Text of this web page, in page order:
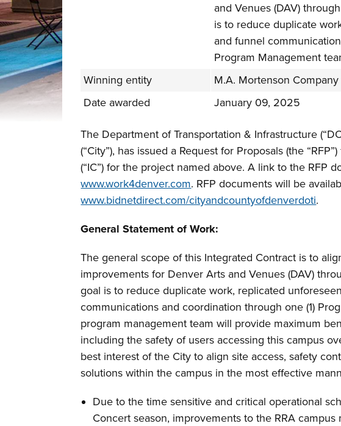
and Venues (DAV)
is to reduce duplicate
and funnel
Program Management
Winning entity
M.A. Mortenson Company
Date awarded
January 09, 2025
The Department of Transportation & Infrastructure
(“City”), has issued a Request for Proposals (the
(“IC”) for the project named above. A link to the RFP
www.work4denver.com. RFP documents will be
www.bidnetdirect.com/cityandcountyofdenverdoti.
General Statement of Work:
The general scope of this Integrated Contract is to
improvements for Denver Arts and Venues (DAV)
goal is to reduce duplicate work, replicated
communications and coordination through one (1)
program management team will provide maximum
including the safety of users accessing this campus
best interest of the City to align site access, safety
solutions within the campus in the most effective
Due to the time sensitive and critical operational
Concert season, improvements to the RRA